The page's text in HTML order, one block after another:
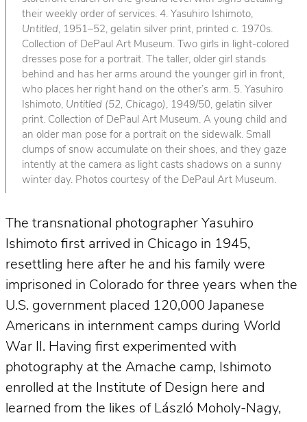
their weekly order of services. 4. Yasuhiro Ishimoto,
Untitled, 1951–52, gelatin silver print, printed c. 1970s.
Collection of DePaul Art Museum. Two girls in light-colored
dresses pose for a portrait. The taller, older girl stands
behind and has her arms around the younger girl in front,
who places her right hand on the other’s arm. 5. Yasuhiro
Ishimoto, Untitled (52, Chicago) , 1949/50, gelatin silver
print. Collection of DePaul Art Museum. A young child and
an older man pose for a portrait on the sidewalk. Small
clumps of snow accumulate on their shoes, and they gaze
intently at the camera as light casts shadows on a sunny
winter day. Photos courtesy of the DePaul Art Museum.
The transnational photographer Yasuhiro
Ishimoto first arrived in Chicago in 1945,
resettling here after he and his family were
imprisoned in Colorado for three years when the
U.S. government placed 120,000 Japanese
Americans in internment camps during World
War II. Having first experimented with
photography at the Amache camp, Ishimoto
enrolled at the Institute of Design here and
learned from the likes of László Moholy-Nagy,